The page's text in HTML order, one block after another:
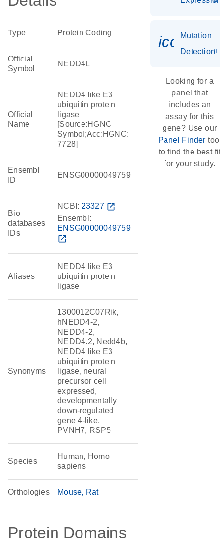
Type Protein Coding
Official
Symbol
NEDD4L
Official
Name
NEDD4 like E3
ubiquitin protein
ligase
[Source:HGNC
Symbol;Acc:HGNC:
7728]
Ensembl
ID
ENSG00000049759
Bio
databases
IDs
NCBI: 23327 open_in_new
Ensembl:
ENSG00000049759
open_in_new
Aliases
NEDD4 like E3
ubiquitin protein
ligase
Synonyms
1300012C07Rik,
hNEDD4-2,
NEDD4-2,
NEDD4.2, Nedd4b,
NEDD4 like E3
ubiquitin protein
ligase, neural
precursor cell
expressed,
developmentally
down-regulated
gene 4-like,
PVNH7, RSP5
Species
Human, Homo
sapiens
Orthologies Mouse Rat
Protein Domains
Mutation
Detection
Looking for a
panel that
includes an
assay for this
gene? Use our
Panel Finder
to find the best
for your study.